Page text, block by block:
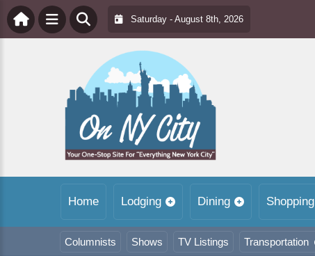
Saturday - August 8th, 2026
Home Lodging Dining Shopping
Columnists Shows TV Listings Transportation